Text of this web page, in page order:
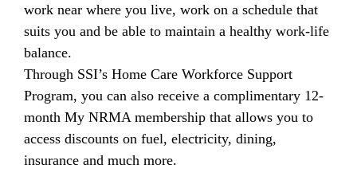
work near where you live, work on a schedule that
suits you and be able to maintain a healthy work-life
balance.
Through SSI’s Home Care Workforce Support
Program, you can also receive a complimentary 12-
month My NRMA membership that allows you to
access discounts on fuel, electricity, dining,
insurance and much more.